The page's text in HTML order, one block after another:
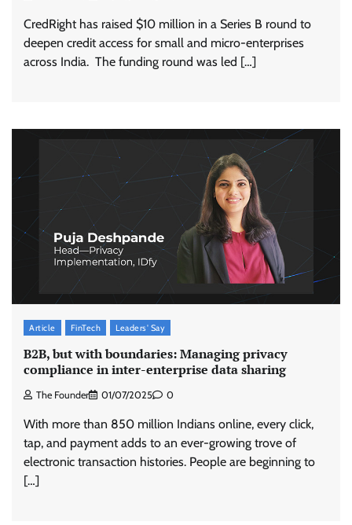
CredRight has raised $10 million in a Series B round to
deepen credit access for small and micro-enterprises
across India. The funding round was led […]
Article FinTech Leaders' Say
B2B, but with boundaries: Managing privacy
compliance in inter-enterprise data sharing
The Founder 01/07/2025 0
With more than 850 million Indians online, every click,
tap, and payment adds to an ever-growing trove of
electronic transaction histories. People are beginning to
[…]